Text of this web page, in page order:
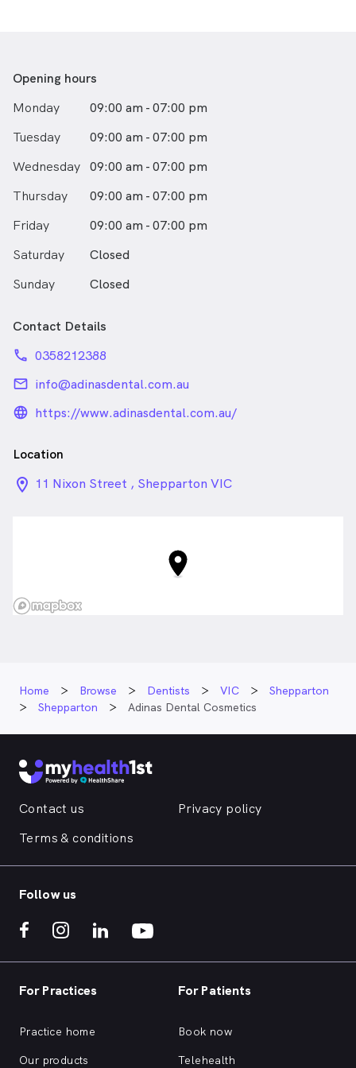
friends.
Opening hours
Monday
09:00 am - 07:00 pm
Tuesday
09:00 am - 07:00 pm
Wednesday 09:00 am - 07:00 pm
Thursday
09:00 am - 07:00 pm
Friday
09:00 am - 07:00 pm
Saturday
Closed
Sunday
Closed
Contact Details
phone 0358212388
email info@adinasdental.com.au
language_24px_rounded
https://www.adinasdental.com.au/
Location
location_on_24px
11 Nixon Street , Shepparton VIC
Home Browse Dentists VIC
Shepparton
Shepparton
Adinas Dental Cosmetics
Contact us
Privacy policy
Terms & conditions
Follow us
For Practices
Practice home
Our products
For Patients
Book now
Telehealth